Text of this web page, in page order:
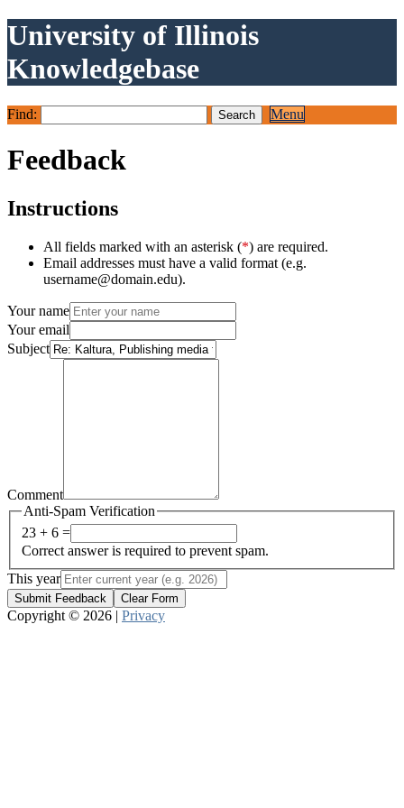
University of Illinois
Knowledgebase
Find: Menu
Feedback
Instructions
All fields marked with an asterisk (*) are required.
Email addresses must have a valid format (e.g.
username@domain.edu).
Your name
Your email
Subject
Comment
Anti-Spam Verification
23 + 6 =
Correct answer is required to prevent spam.
This year
Submit Feedback Clear Form
Copyright © 2026 | Privacy